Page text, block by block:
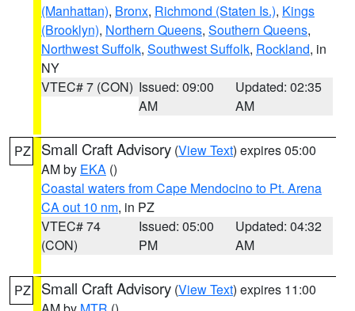
(Manhattan), Bronx, Richmond (Staten Is.), Kings
(Brooklyn), Northern Queens, Southern Queens,
Northwest Suffolk, Southwest Suffolk, Rockland, in
NY
VTEC# 7 (CON) Issued: 09:00
AM
Updated: 02:35
AM
PZ Small Craft Advisory (View Text) expires 05:00
AM by EKA ()
Coastal waters from Cape Mendocino to Pt. Arena
CA out 10 nm, in PZ
VTEC# 74
(CON)
Issued: 05:00
PM
Updated: 04:32
AM
PZ Small Craft Advisory (View Text) expires 11:00